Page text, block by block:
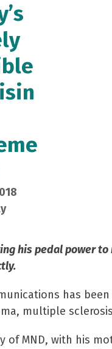
his pedal power
has
multiple
of MND, with his